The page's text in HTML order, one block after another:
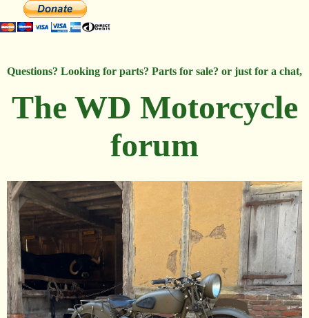
Questions? Looking for parts? Parts for sale? or just for a chat,
The WD Motorcycle
forum